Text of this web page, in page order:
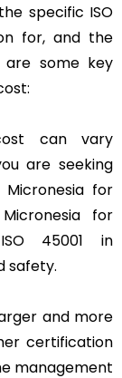
specific ISO
for, and the
are some key
can vary
are seeking
for
for
45001 in
safety.
and more
certification
management